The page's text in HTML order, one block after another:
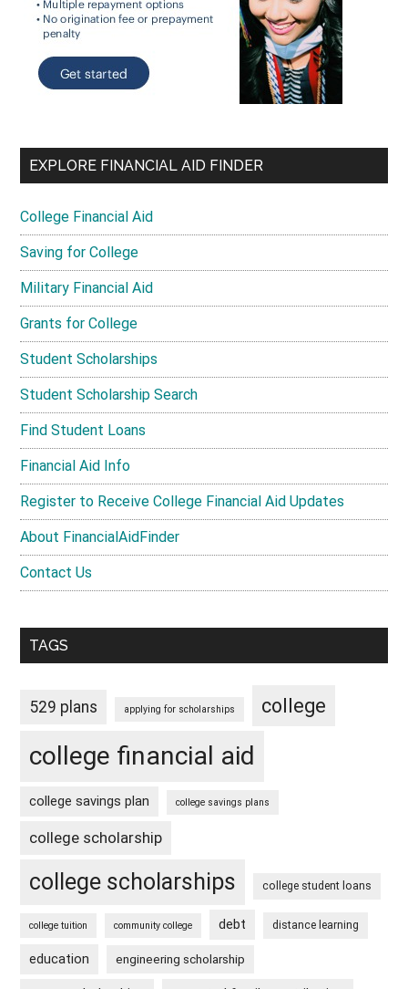
EXPLORE FINANCIAL AID FINDER
College Financial Aid
Saving for College
Military Financial Aid
Grants for College
Student Scholarships
Student Scholarship Search
Find Student Loans
Financial Aid Info
Register to Receive College Financial Aid Updates
About FinancialAidFinder
Contact Us
TAGS
529 plans applying for scholarships college
college financial aid
college savings plan college savings plans
college scholarship
college scholarships college student loans
college tuition community college debt distance learning
education engineering scholarship